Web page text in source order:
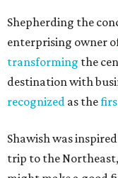
Shepherding the
enterprising owner
transforming the
destination with
recognized as the
Shawish was
trip to the